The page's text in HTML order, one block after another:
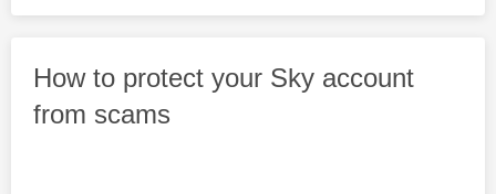
How to protect your Sky account
from scams